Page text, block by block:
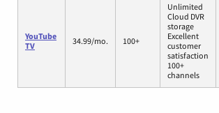
YouTube
TV
34.99/mo. 100+
Unlimited
Cloud DVR
storage
Excellent
customer
satisfaction
100+
channels